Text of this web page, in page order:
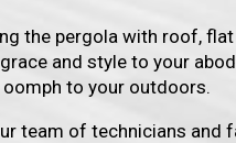
the pergola with roof,
and style to your
to your outdoors.
team of technicians and